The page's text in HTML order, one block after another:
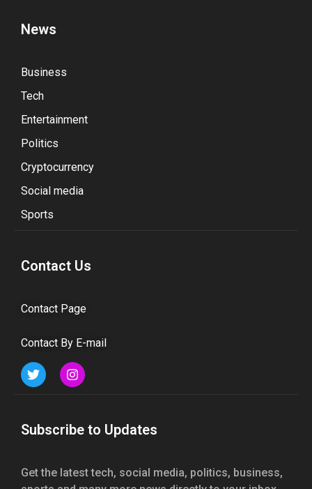
News
Business
Tech
Entertainment
Politics
Cryptocurrency
Social media
Sports
Contact Us
Contact Page
Contact By E-mail
Subscribe to Updates
Get the latest tech, social media, politics, business,